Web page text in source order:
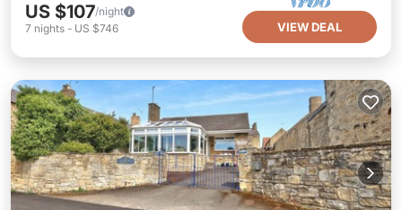
US $107/night
7 nights - US $746 VIEW DEAL